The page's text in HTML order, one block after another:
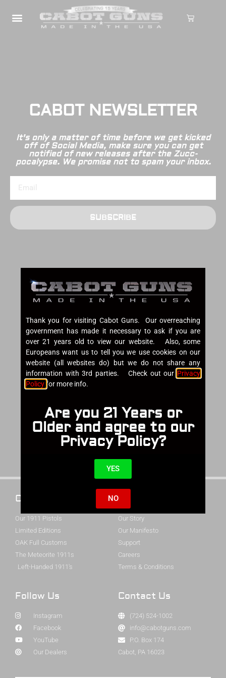
CABOT NEWSLETTER
It's only a matter of time before we get kicked
off of Social Media, make sure you can get
notified of new releases after the Zucc-
pocalypse. We promise not to spam your inbox.
SUBSCRIBE
Cabot 1911s
Our 1911 Pistols
Limited Editions
OAK Full Customs
The Meteorite 1911s
Left-Handed 1911's
About Cabot
Our Story
Our Manifesto
Support
Careers
Terms & Conditions
Follow Us
Instagram
Facebook
YouTube
Our Dealers
Contact Us
(724) 524-1002
info@cabotguns.com
P.O. Box 174
Cabot, PA 16023
Thank you for visiting Cabot Guns. Our overreaching
government has made it necessary to ask if you are
over 21 years old to view our website. Also, some
Europeans want us to tell you we use cookies on our
website (all websites do) but we do not share any
information with 3rd parties. Check out our Privacy
Policy for more info.
Are you 21 Years or
Older and agree to our
Privacy Policy?
YES
NO